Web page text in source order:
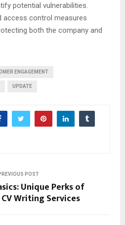
potential vulnerabilities.
access control measures
both the company and
ENGAGEMENT
UPDATE
POST
Unique Perks of
Writing Services